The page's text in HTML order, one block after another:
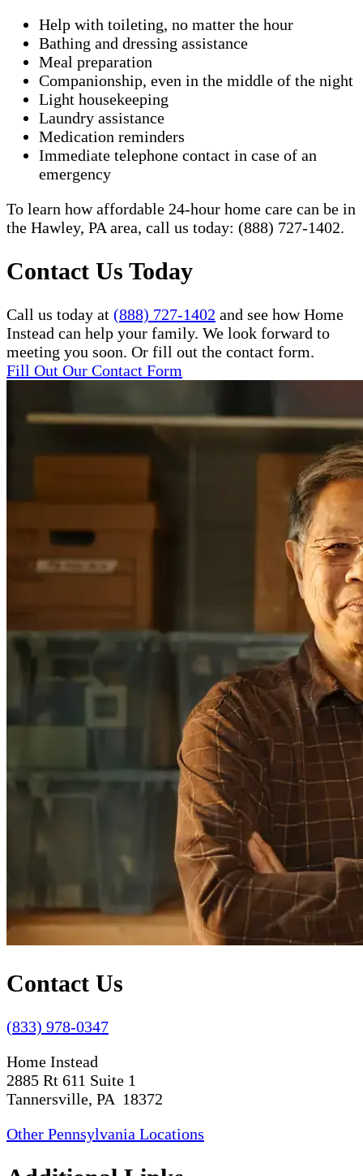
Help with toileting, no matter the hour
Bathing and dressing assistance
Meal preparation
Companionship, even in the middle of the night
Light housekeeping
Laundry assistance
Medication reminders
Immediate telephone contact in case of an
emergency
To learn how affordable 24-hour home care can be in
the Hawley, PA area, call us today: (888) 727-1402.​
Contact Us Today
Call us today at (888) 727-1402 and see how Home
Instead can help your family. We look forward to
meeting you soon. Or fill out the contact form.
Fill Out Our Contact Form
Contact Us
(833) 978-0347
Home Instead
2885 Rt 611 Suite 1
Tannersville, PA 18372
Other Pennsylvania Locations